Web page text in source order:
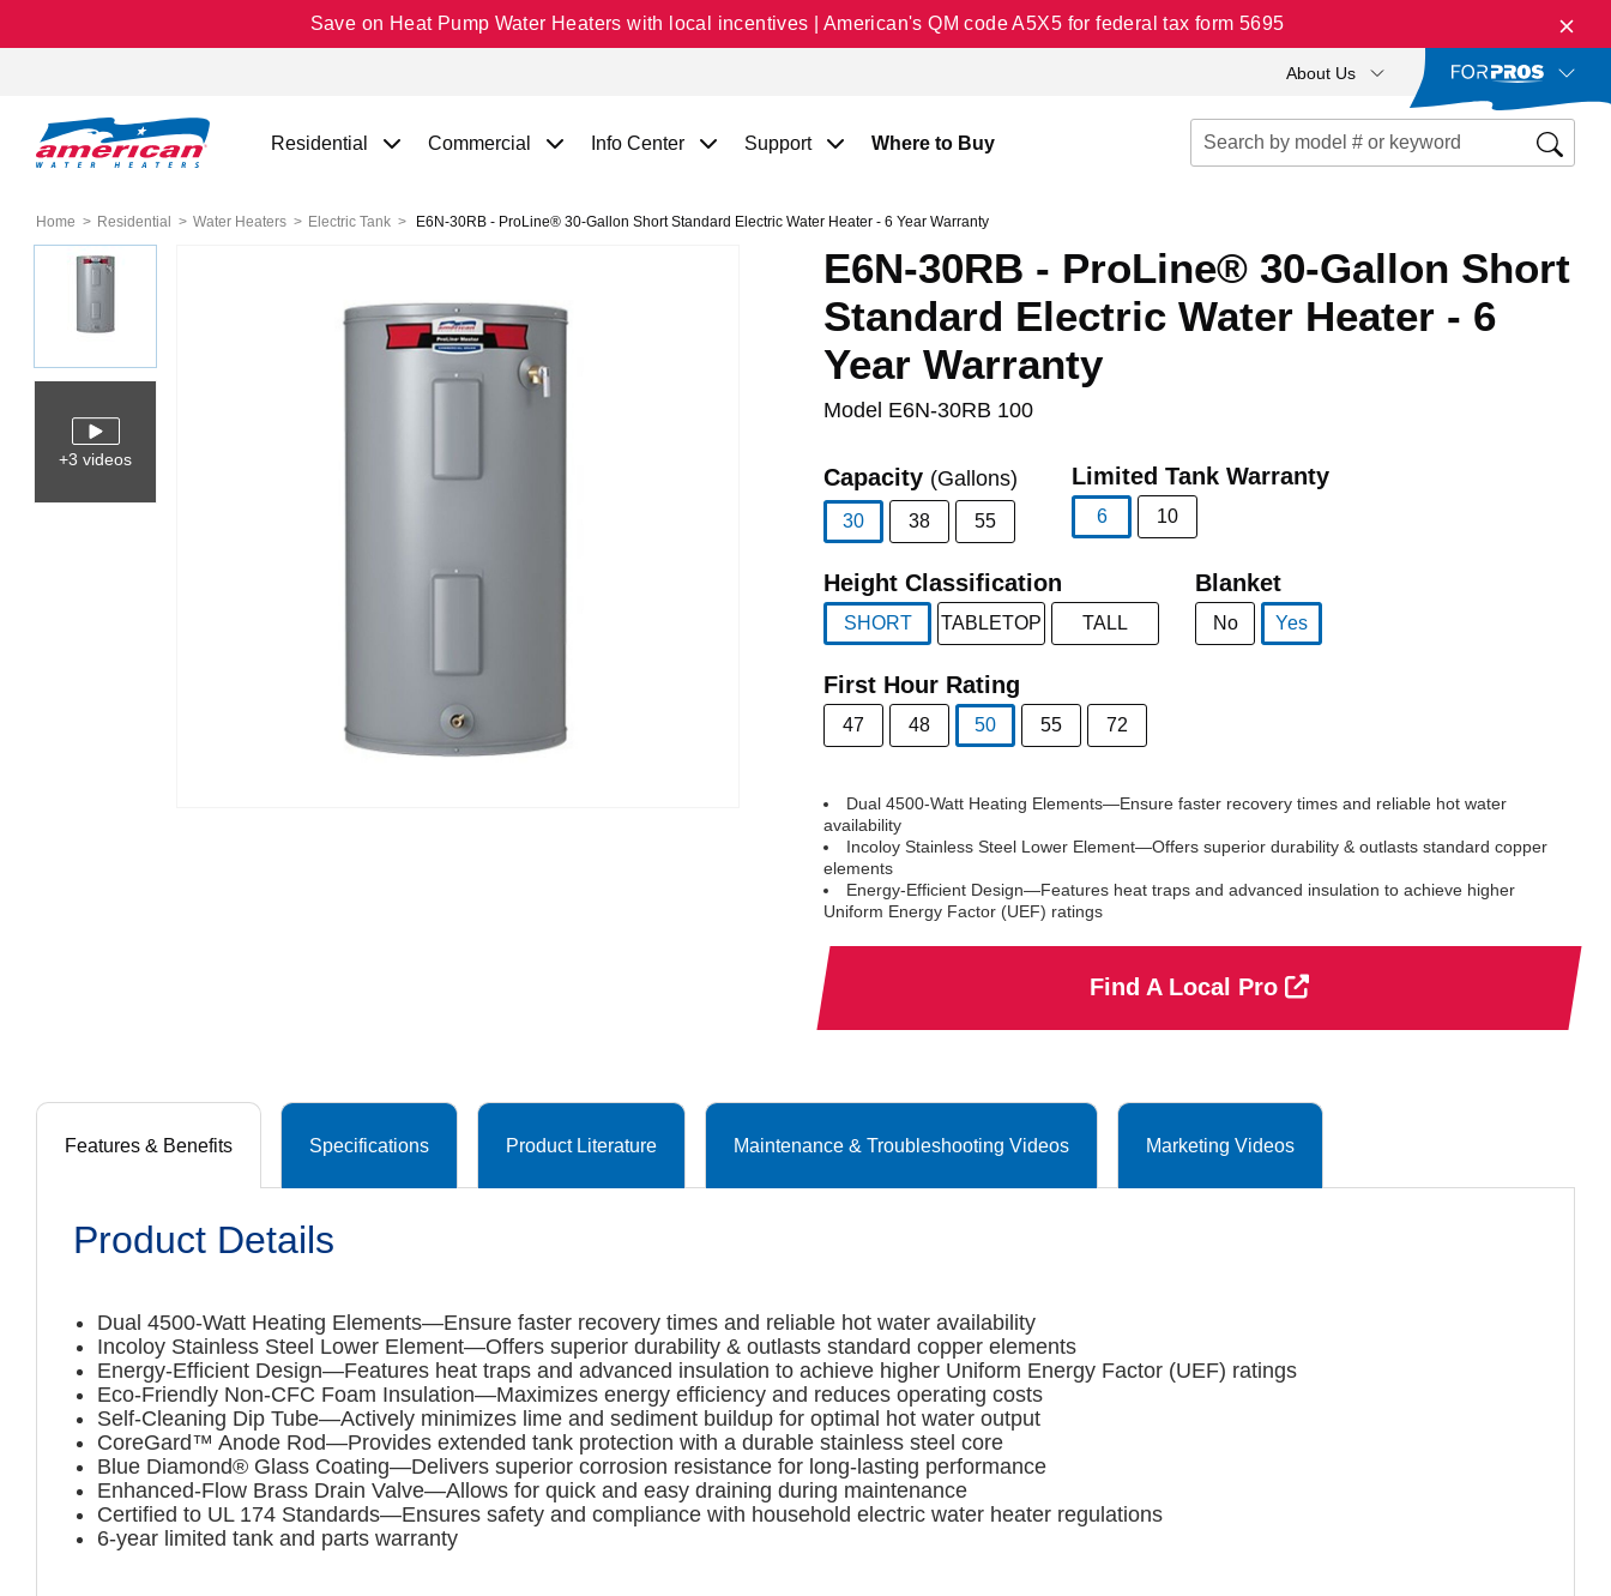
Save on Heat Pump Water Heaters with local incentives | American's QM code A5X5 for federal tax form 5695
About Us
Residential Commercial Info Center Support Where to Buy
Home Residential Water Heaters Electric Tank E6N-30RB - ProLine® 30-Gallon Short Standard Electric Water Heater - 6 Year Warranty
+3 videos
E6N-30RB - ProLine® 30-Gallon Short
Standard Electric Water Heater - 6
Year Warranty
Model E6N-30RB 100
Capacity (Gallons)
30
38 55
Limited Tank Warranty
6
10
Height Classification
SHORT
TABLETOP TALL
Blanket
No
Yes
First Hour Rating
47 48
50
55 72
Dual 4500-Watt Heating Elements—Ensure faster recovery times and reliable hot water
availability
Incoloy Stainless Steel Lower Element—Offers superior durability & outlasts standard copper
elements
Energy-Efficient Design—Features heat traps and advanced insulation to achieve higher
Uniform Energy Factor (UEF) ratings
Find A Local Pro
Features & Benefits Specifications Product Literature Maintenance & Troubleshooting Videos Marketing Videos
Product Details
Dual 4500-Watt Heating Elements—Ensure faster recovery times and reliable hot water availability
Incoloy Stainless Steel Lower Element—Offers superior durability & outlasts standard copper elements
Energy-Efficient Design—Features heat traps and advanced insulation to achieve higher Uniform Energy Factor (UEF) ratings
Eco-Friendly Non-CFC Foam Insulation—Maximizes energy efficiency and reduces operating costs
Self-Cleaning Dip Tube—Actively minimizes lime and sediment buildup for optimal hot water output
CoreGard™ Anode Rod—Provides extended tank protection with a durable stainless steel core
Blue Diamond® Glass Coating—Delivers superior corrosion resistance for long-lasting performance
Enhanced-Flow Brass Drain Valve—Allows for quick and easy draining during maintenance
Certified to UL 174 Standards—Ensures safety and compliance with household electric water heater regulations
6-year limited tank and parts warranty